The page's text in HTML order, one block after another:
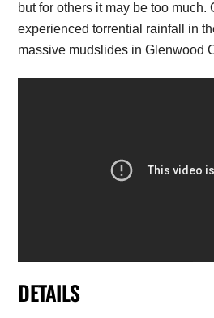
but for others it may be too much.
experienced torrential rainfall in
massive mudslides in Glenwood
DETAILS